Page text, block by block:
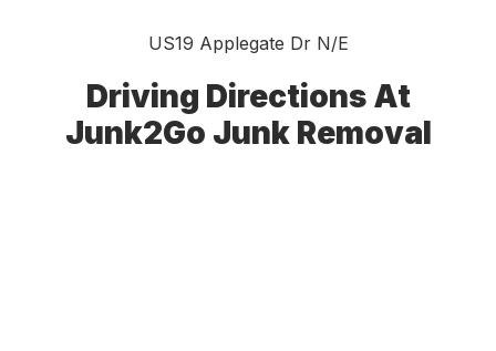
US19 Applegate Dr N/E
Driving Directions At
Junk2Go Junk Removal